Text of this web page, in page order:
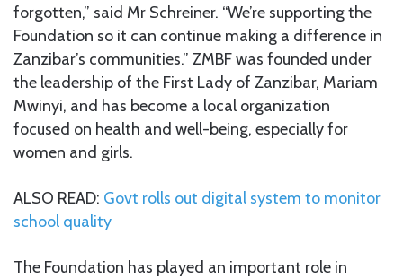
forgotten,” said Mr Schreiner. “We’re supporting the
Foundation so it can continue making a difference in
Zanzibar’s communities.” ZMBF was founded under
the leadership of the First Lady of Zanzibar, Mariam
Mwinyi, and has become a local organization
focused on health and well-being, especially for
women and girls.
ALSO READ: Govt rolls out digital system to monitor
school quality
The Foundation has played an important role in